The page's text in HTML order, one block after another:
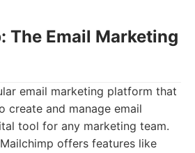
The Email Marketing
email marketing platform that
create and manage email
tool for any marketing team.
offers features like